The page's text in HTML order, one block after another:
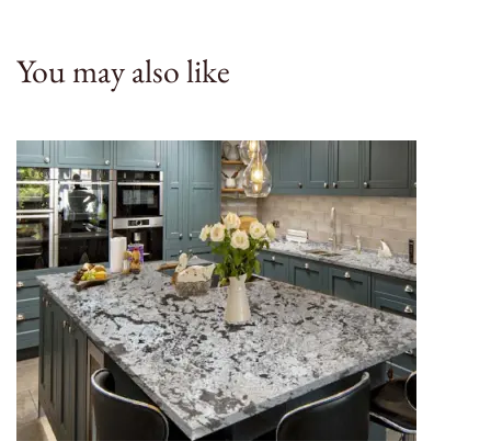
You may also like